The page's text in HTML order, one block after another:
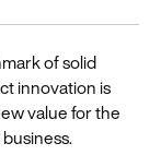
and guides
to help build
and create
more
equitable
of solid
innovation is
value for the